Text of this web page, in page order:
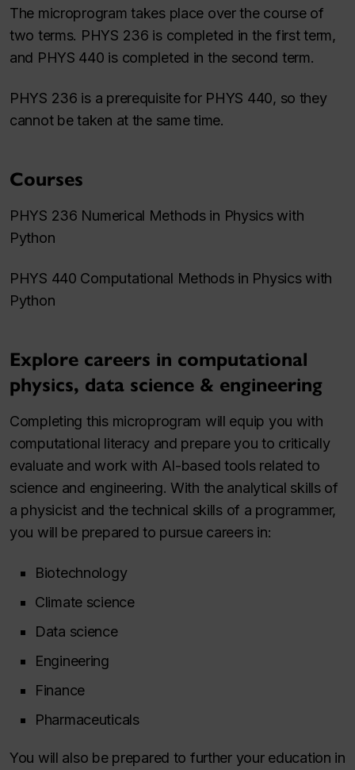
The microprogram takes place over the course of
two terms. PHYS 236 is completed in the first term,
and PHYS 440 is completed in the second term.
PHYS 236 is a prerequisite for PHYS 440, so they
cannot be taken at the same time.
Courses
PHYS 236 Numerical Methods in Physics with
Python
PHYS 440 Computational Methods in Physics with
Python
Explore careers in computational
physics, data science & engineering
Completing this microprogram will equip you with
computational literacy and prepare you to critically
evaluate and work with AI-based tools related to
science and engineering. With the analytical skills of
a physicist and the technical skills of a programmer,
you will be prepared to pursue careers in:
Biotechnology
Climate science
Data science
Engineering
Finance
Pharmaceuticals
You will also be prepared to further your education in